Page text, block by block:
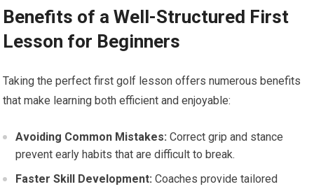
Benefits of a Well-Structured First
Lesson for Beginners
Taking the ‌perfect first golf lesson‌ offers⁢ numerous benefits
that make learning both efficient ⁤and enjoyable:
Avoiding Common Mistakes: Correct grip and stance
prevent early habits ‌that are difficult⁤ to break.
Faster Skill Development: Coaches provide tailored